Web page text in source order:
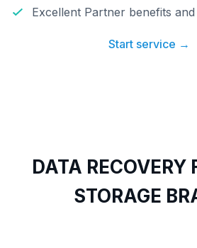
Excellent Partner benefits
Start service →
DATA RECOVERY
STORAGE